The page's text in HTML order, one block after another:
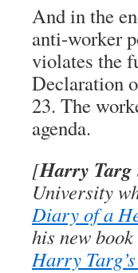
And in the
anti-worker
violates the
Declaration
23. The
agenda.
[Harry Targ
University
Diary of a
his new
Harry